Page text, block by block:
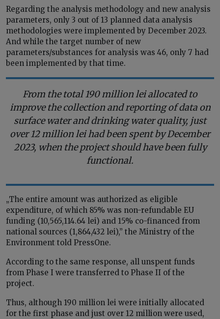
Regarding the analysis methodology and new analysis
parameters, only 3 out of 13 planned data analysis
methodologies were implemented by December 2023.
And while the target number of new
parameters/substances for analysis was 46, only 7 had
been implemented by that time.
From the total 190 million lei allocated to
improve the collection and reporting of data on
surface water and drinking water quality, just
over 12 million lei had been spent by December
2023, when the project should have been fully
functional.
„The entire amount was authorized as eligible
expenditure, of which 85% was non-refundable EU
funding (10,565,114.64 lei) and 15% co-financed from
national sources (1,864,432 lei),” the Ministry of the
Environment told PressOne.
According to the same response, all unspent funds
from Phase I were transferred to Phase II of the
project.
Thus, although 190 million lei were initially allocated
for the first phase and just over 12 million were used,